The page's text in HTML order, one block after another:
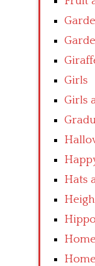
Girls
Girls
Hats